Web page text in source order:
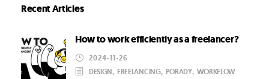
Recent Articles
How to work efficiently as a freelancer?
2024-11-26
DESIGN, FREELANCING, PORADY, WORKFLOW